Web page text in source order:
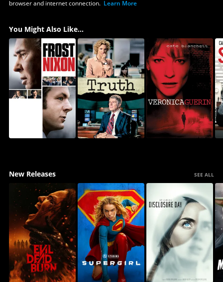
browser and internet connection. Learn More
You Might Also Like...
New Releases SEE ALL